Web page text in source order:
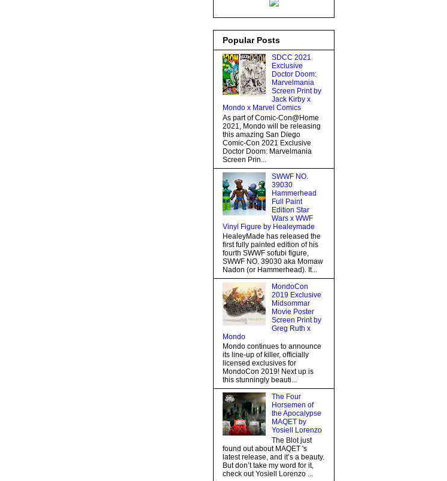
Popular Posts
SDCC 2021
Exclusive
Doctor Doom:
Marvelmania
Screen Print by
Jack Kirby x
Mondo x Marvel Comics
As part of Comic-Con@Home
2021, Mondo will be releasing
this amazing San Diego
Comic-Con 2021 Exclusive
Doctor Doom: Marvelmania
Screen Prin...
SWWF NO.
39030
Hammerhead
Full Paint
Edition Star
Wars x WWF
Vinyl Figure by Healeymade
HealeyMade has released the
first fully painted edition of his
fourth SWWF sofubi figure,
SWWF NO. 39030 aka Momaw
Nadon (or Hammerhead). It...
MondoCon
2019 Exclusive
Midsommar
Movie Poster
Screen Print by
Greg Ruth x
Mondo
Mondo continues to announce
its line-up of killer, officially
licensed exclusives for
MondoCon 2019! Next up is
this stunningly beauti...
The Four
Horsemen of
the Apocalypse
MAQET by
Yosiell Lorenzo
The Blot just
found out about MAQET 's
latest release, and it’s a beauty.
But don’t take my word for it,
check out Yosiell Lorenzo ...